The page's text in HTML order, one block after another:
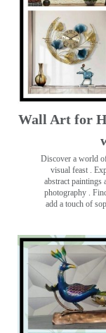
Wall Art for
Discover a world
visual feast .
abstract paintings
photography .
add a touch of